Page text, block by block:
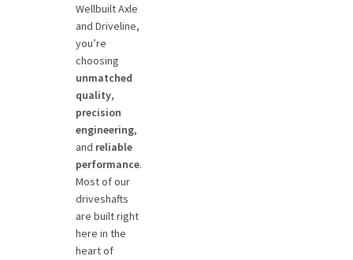
Wellbuilt Axle
and Driveline,
you’re
choosing
unmatched
quality,
precision
engineering,
and reliable
performance.
Most of our
driveshafts
are built right
here in the
heart of